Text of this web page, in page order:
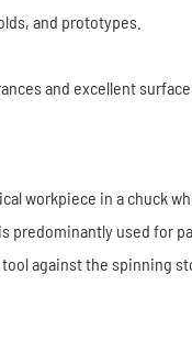
and prototypes.
and excellent
workpiece in a chuck
used for
against the spinning